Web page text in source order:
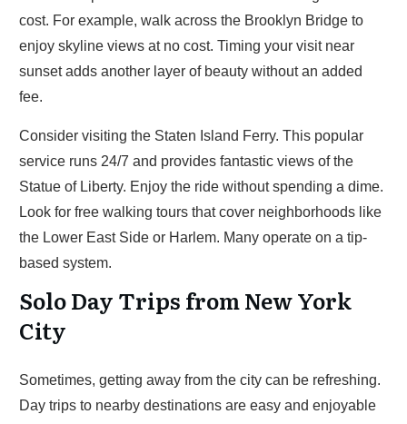
cost. For example, walk across the Brooklyn Bridge to
enjoy skyline views at no cost. Timing your visit near
sunset adds another layer of beauty without an added
fee.
Consider visiting the Staten Island Ferry. This popular
service runs 24/7 and provides fantastic views of the
Statue of Liberty. Enjoy the ride without spending a dime.
Look for free walking tours that cover neighborhoods like
the Lower East Side or Harlem. Many operate on a tip-
based system.
Solo Day Trips from New York
City
Sometimes, getting away from the city can be refreshing.
Day trips to nearby destinations are easy and enjoyable